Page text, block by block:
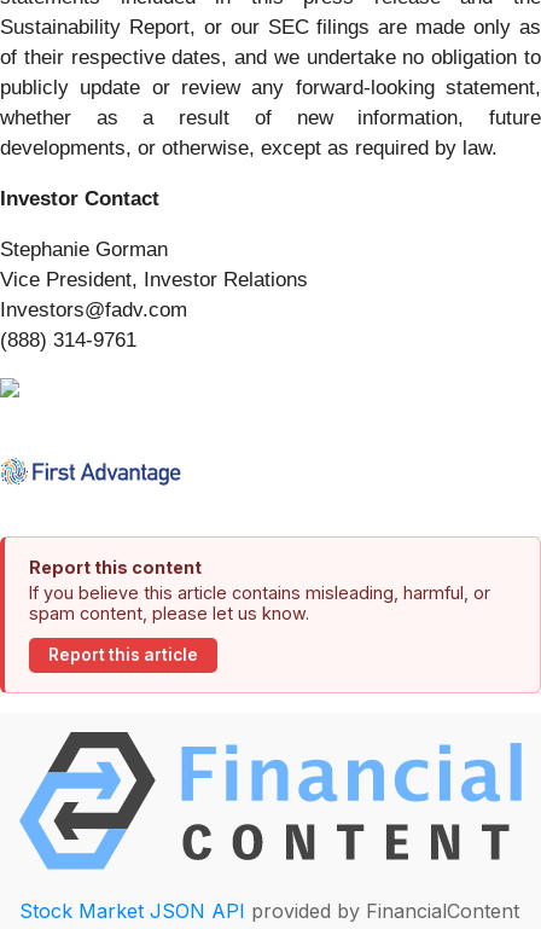
Sustainability Report, or our SEC filings are made only as
of their respective dates, and we undertake no obligation to
publicly update or review any forward-looking statement,
whether as a result of new information, future
developments, or otherwise, except as required by law.
Investor Contact
Stephanie Gorman
Vice President, Investor Relations
Investors@fadv.com
(888) 314-9761
Report this content
If you believe this article contains misleading, harmful, or
spam content, please let us know.
Report this article
Stock Market JSON API provided by FinancialContent